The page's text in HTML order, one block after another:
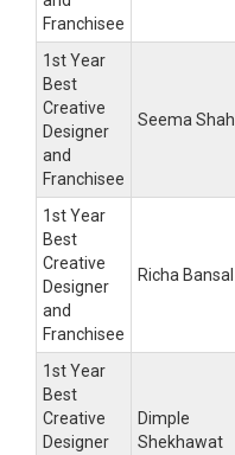
Franchisee
1st Year
Best
Creative
Designer
and
Franchisee
Seema Shah
1st Year
Best
Creative
Designer
and
Franchisee
Richa Bansal
1st Year
Best
Creative
Designer
Dimple
Shekhawat